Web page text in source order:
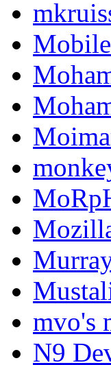
mvo's
N9